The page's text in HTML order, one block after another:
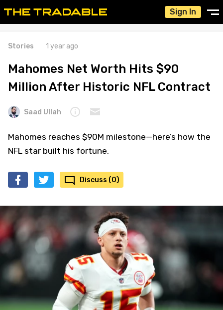
Sign In
Stories 1 year ago
Mahomes Net Worth Hits $90
Million After Historic NFL Contract
Saad Ullah
Mahomes reaches $90M milestone—here’s how the
NFL star built his fortune.
Discuss (0)